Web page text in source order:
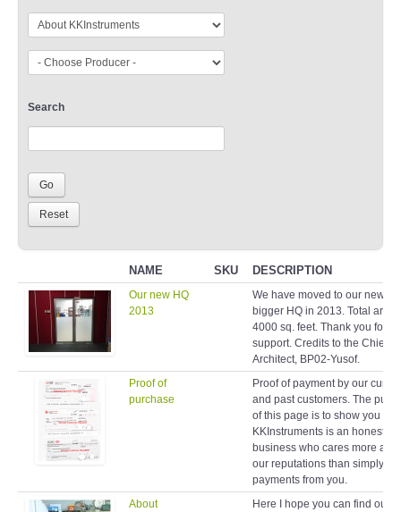
Search
NAME SKU DESCRIPTION
Our new HQ
2013
We have moved to our new a
bigger HQ in 2013. Total area
4000 sq. feet. Thank you for
support. Credits to the Chief
Architect, BP02-Yusof.
Proof of
purchase
Proof of payment by our
and past customers. The
of this page is to show you
KKInstruments is an honest
business who cares more
our reputations than simply
payments from you.
About
Here I hope you can find out